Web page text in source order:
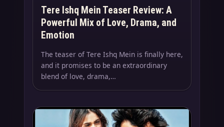
Tere Ishq Mein Teaser Review: A
Powerful Mix of Love, Drama, and
Emotion
The teaser of Tere Ishq Mein is finally here,
and it promises to be an extraordinary
blend of love, drama,…